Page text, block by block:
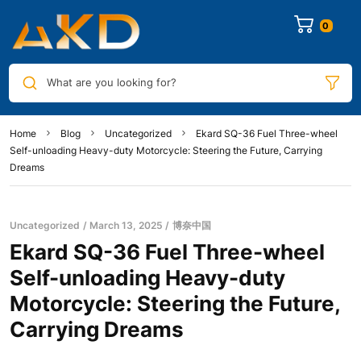
0
What are you looking for?
Home Blog Uncategorized
Ekard SQ-36 Fuel Three-wheel
Self-unloading Heavy-duty Motorcycle: Steering the Future, Carrying
Dreams
Uncategorized March 13, 2025 博奈中国
Ekard SQ-36 Fuel Three-wheel
Self-unloading Heavy-duty
Motorcycle: Steering the Future,
Carrying Dreams